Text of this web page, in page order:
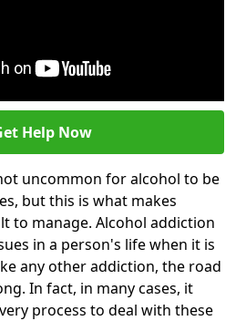
Help Now
uncommon for alcohol to be
but this is what makes
to manage. Alcohol addiction
in a person's life when it is
any other addiction, the road
In fact, in many cases, it
process to deal with these